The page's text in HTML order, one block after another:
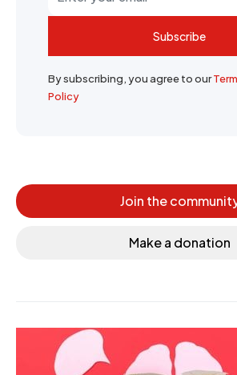
Subscribe
By subscribing, you agree to our
Policy
Join the
Make a donation